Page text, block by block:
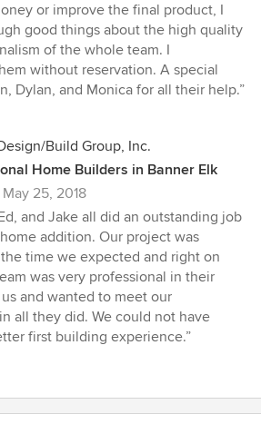
or improve the final product, I
good things about the high quality
of the whole team. I
without reservation. A special
Dylan, and Monica for all their help.”
Build Group, Inc.
Home Builders in Banner Elk
May 25, 2018
and Jake all did an outstanding job
addition. Our project was
time we expected and right on
was very professional in their
and wanted to meet our
all they did. We could not have
first building experience.”